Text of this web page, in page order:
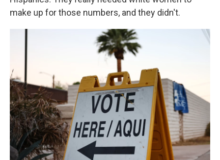
make up for those numbers, and they didn't.